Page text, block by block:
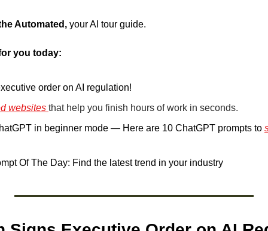
Automated, your AI tour guide.
you today:
order on AI regulation!
websites that help you finish hours of work in seconds.
in beginner mode — Here are 10 ChatGPT prompts to
Of The Day: Find the latest trend in your industry